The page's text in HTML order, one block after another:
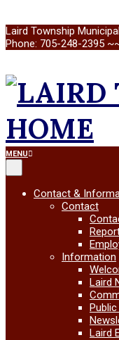
Skip
to
Laird Township
Phone: 705-248-2395
LAIRD
Primary
Navigation
Menu
MENU
Contact &
Contact
Information
Laird
Laird